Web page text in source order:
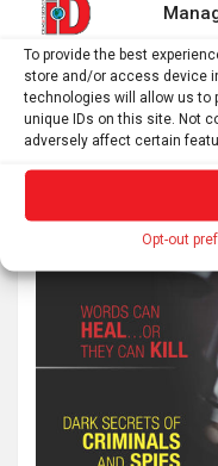
To provide the best
store and/or access device
technologies will allow us to
unique IDs on this site. Not
adversely affect certain
Opt-out